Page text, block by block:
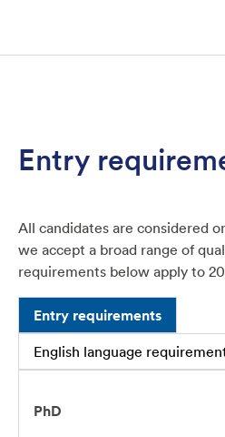
Entry
All candidates are considered
we accept a broad range of
requirements below apply to
Entry requirements
English language
PhD